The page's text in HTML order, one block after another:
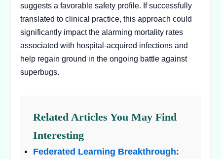
suggests a favorable safety profile. If successfully
translated to clinical practice, this approach could
significantly impact the alarming mortality rates
associated with hospital-acquired infections and
help regain ground in the ongoing battle against
superbugs.
Related Articles You May Find
Interesting
Federated Learning Breakthrough: